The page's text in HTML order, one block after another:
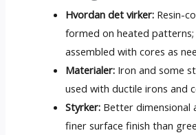
Hvordan det virker: Resin-
formed on heated patterns
assembled with cores as
Materialer: Iron and some
used with ductile irons and
Styrker: Better dimensional
finer surface finish than